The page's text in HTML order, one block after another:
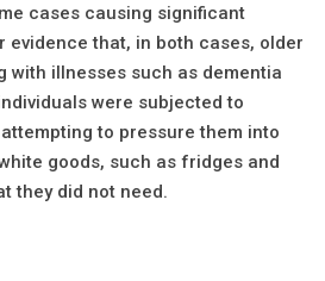
cases causing significant
evidence that, in both cases, older
with illnesses such as dementia
were subjected to
to pressure them into
goods, such as fridges and
they did not need.